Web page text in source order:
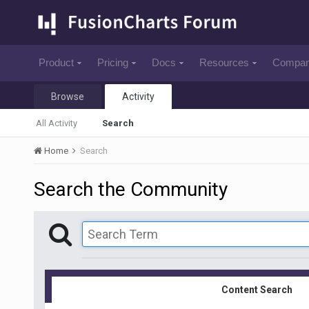
Product Pricing Docs Resources
Browse Activity
All Activity Search
Home Search
Search the Community
Content Search